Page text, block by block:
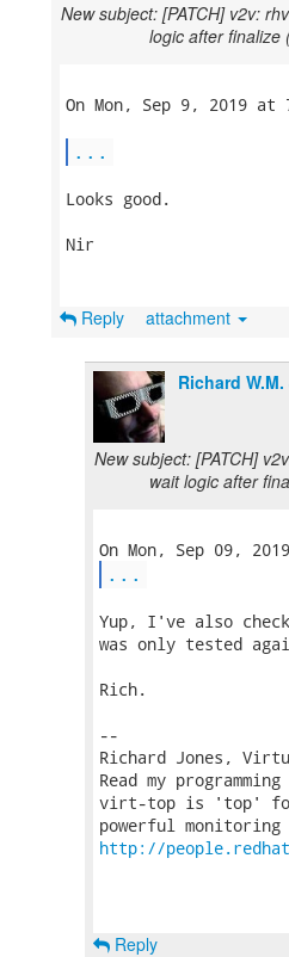
New subject: [PATCH] v2v:
logic after finalize
On Mon, Sep 9, 2019 at
...
Looks good.
Nir
Reply attachment
Richard
New subject: [PATCH]
wait logic after
...
Yup, I've also
was only tested
Rich.
--
Richard Jones,
Read my
virt-top is 'top' for
http://
Reply